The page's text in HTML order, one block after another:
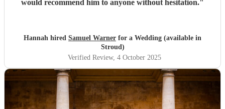
would recommend him to anyone without hesitation."
Hannah hired Samuel Warner for a Wedding (available in
Stroud)
Verified Review, 4 October 2025